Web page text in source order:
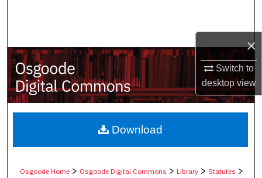
×
Switch to
desktopview
My Account
About
Digital Commons Network™
Osgoode Home > Osgoode Digital Commons >Library >Statutes >
Download